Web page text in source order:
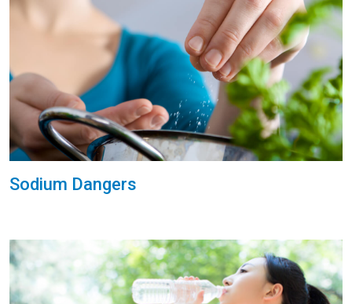
Sodium Dangers